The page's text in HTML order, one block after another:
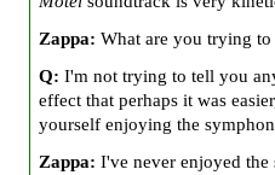
Zappa: What are you trying to
Q: I'm not trying to tell you
effect that perhaps it was
yourself enjoying the
Zappa: I've never enjoyed